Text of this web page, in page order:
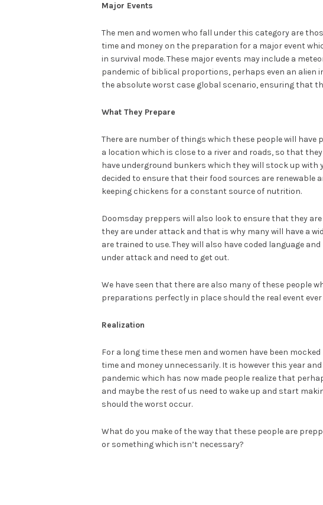
Major Events
The men and women who fall under this category are
time and money on the preparation for a major event
in survival mode. These major events may include a
pandemic of biblical proportions, perhaps even an alien
the absolute worst case global scenario, ensuring that
What They Prepare
There are number of things which these people will have
a location which is close to a river and roads, so that
have underground bunkers which they will stock up with
decided to ensure that their food sources are renewable
keeping chickens for a constant source of nutrition.
Doomsday preppers will also look to ensure that they
they are under attack and that is why many will have a
are trained to use. They will also have coded language
under attack and need to get out.
We have seen that there are also many of these people
preparations perfectly in place should the real event
Realization
For a long time these men and women have been
time and money unnecessarily. It is however this year
pandemic which has now made people realize that
and maybe the rest of us need to wake up and start
should the worst occur.
What do you make of the way that these people are
or something which isn’t necessary?